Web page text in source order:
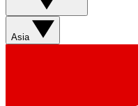
Asia